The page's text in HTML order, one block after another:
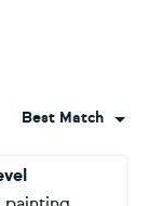
artworks bring
expressive
and painterly
Best Match